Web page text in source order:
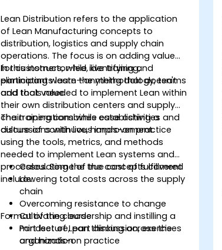
Lean Distribution refers to the application
of Lean Manufacturing concepts to
distribution, logistics and supply chain
operations. The focus is on adding value
for customers, while identifying and
eliminating waste—anything that doesn't
add that value.
In this instructor-led, live training,
participants learn the methodology, teams
and tools needed to implement Lean within
their own distribution centers and supply
chain operations while establishing a
culture of continuous improvement.
The training combines case activities and
discussions with live, hands-on practice
using the tools, metrics, and methods
needed to implement Lean systems and
processes. Some of the concepts covered
include:
Calculating the true cost of fulfillment
Lowering total costs across the supply
chain
Overcoming resistance to change
Cultivating leadership and instilling a
mindset of Lean thinking across the
organization
Format of the course
Part lecture, part discussion, exercises
and hands-on practice